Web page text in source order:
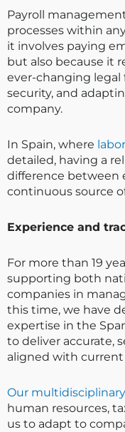
Payroll
processes within
it involves paying
but also because it
ever-changing legal
security, and
company.
In Spain, where
detailed, having a
difference between
continuous source
Experience and
For more than 19
supporting both
companies in
this time, we have
expertise in the
to deliver accurate,
aligned with
Our
human resources,
us to adapt to